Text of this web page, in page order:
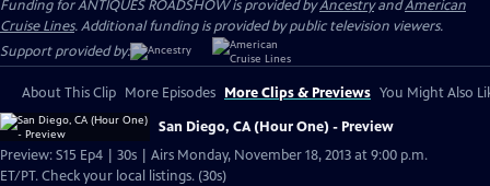
Funding for ANTIQUES ROADSHOW is provided byAncestryandAmerican
Cruise Lines. Additional funding is provided by public television viewers.
Support provided by:
About This Clip More Episodes More Clips & Previews You Might Also
San Diego, CA (Hour One) - Preview
Preview: S15 Ep4 | 30s | Airs Monday, November 18, 2013 at 9:00 p.m.
ET/PT. Check your local listings. (30s)